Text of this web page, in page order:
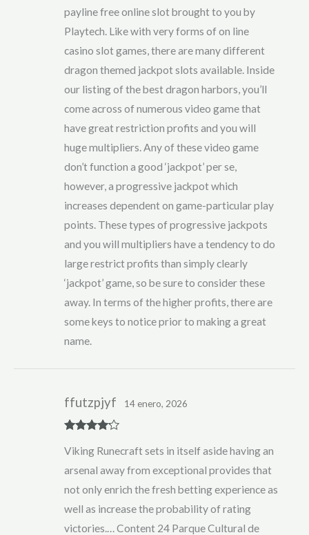
payline free online slot brought to you by
Playtech. Like with very forms of on line
casino slot games, there are many different
dragon themed jackpot slots available. Inside
our listing of the best dragon harbors, you’ll
come across of numerous video game that
have great restriction profits and you will
huge multipliers. Any of these video game
don’t function a good ‘jackpot’ per se,
however, a progressive jackpot which
increases dependent on game-particular play
points. These types of progressive jackpots
and you will multipliers have a tendency to do
large restrict profits than simply clearly
‘jackpot’ game, so be sure to consider these
away. In terms of the higher profits, there are
some keys to notice prior to making a great
name.
out of 5
ffutzpjyf 14 enero, 2026
Viking Runecraft sets in itself aside having an
arsenal away from exceptional provides that
not only enrich the fresh betting experience as
well as increase the probability of rating
victories.… Content 24 Parque Cultural de